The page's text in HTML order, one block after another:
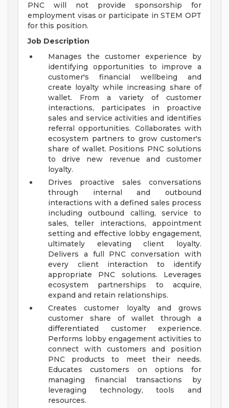
PNC will not provide sponsorship for
employment visas or participate in STEM OPT
for this position.
Job Description
Manages the customer experience by
identifying opportunities to improve a
customer's financial wellbeing and
create loyalty while increasing share of
wallet. From a variety of customer
interactions, participates in proactive
sales and service activities and identifies
referral opportunities. Collaborates with
ecosystem partners to grow customer's
share of wallet. Positions PNC solutions
to drive new revenue and customer
loyalty.
Drives proactive sales conversations
through internal and outbound
interactions with a defined sales process
including outbound calling, service to
sales, teller interactions, appointment
setting and effective lobby engagement,
ultimately elevating client loyalty.
Delivers a full PNC conversation with
every client interaction to identify
appropriate PNC solutions. Leverages
ecosystem partnerships to acquire,
expand and retain relationships.
Creates customer loyalty and grows
customer share of wallet through a
differentiated customer experience.
Performs lobby engagement activities to
connect with customers and position
PNC products to meet their needs.
Educates customers on options for
managing financial transactions by
leveraging technology, tools and
resources.